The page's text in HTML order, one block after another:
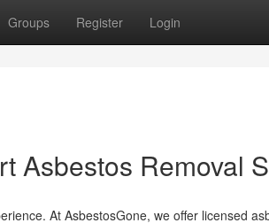
Groups Register Login
Asbestos Removal
At AsbestosGone, we offer licensed